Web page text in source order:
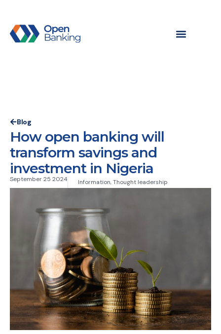
Blog
How open banking will
transform savings and
investment in Nigeria
September 25 2024 Information,Thought leadership